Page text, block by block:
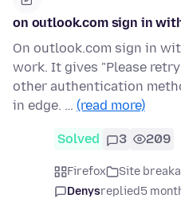
on outlook.com sign in
On outlook.com sign in
work. It gives "Please
other authentication
in edge. … (read more)
Solved 3 209
Firefox Site
Denysreplied5